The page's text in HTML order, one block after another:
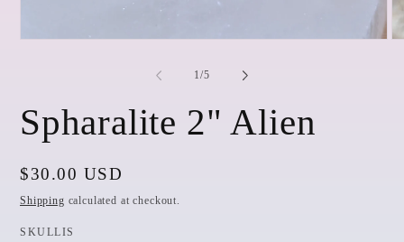
1/of
5
Spharalite 2" Alien
Regular
price
$30.00 USD
Shipping calculated at checkout.
SKULLIS